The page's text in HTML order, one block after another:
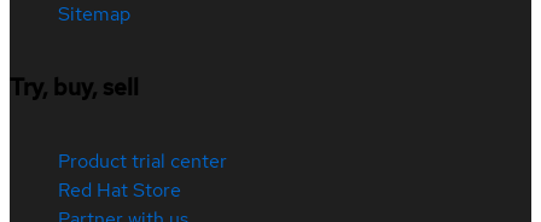
Sitemap
Try, buy, sell
Product trial center
Red Hat Store